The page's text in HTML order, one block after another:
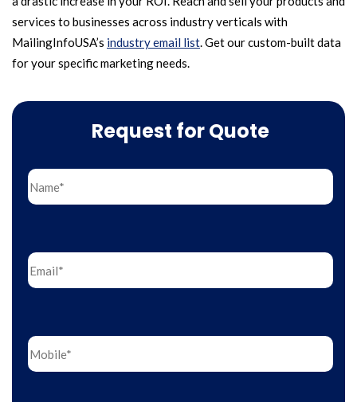
services to businesses across industry verticals with
MailingInfoUSA’s industry email list. Get our custom-built data
for your specific marketing needs.
Request for Quote